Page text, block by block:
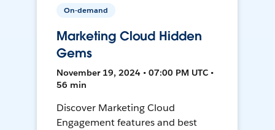
On-demand
Marketing Cloud Hidden
Gems
November 19, 2024 • 07:00 PM UTC •
56 min
Discover Marketing Cloud
Engagement features and best